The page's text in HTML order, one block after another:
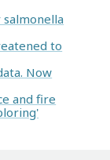
to
Now
and fire